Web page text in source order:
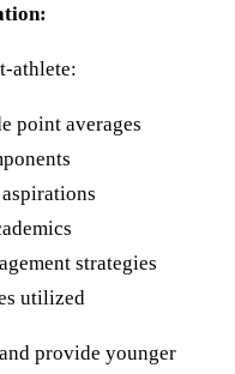
athlete:
point averages
strategies
utilized
provide younger